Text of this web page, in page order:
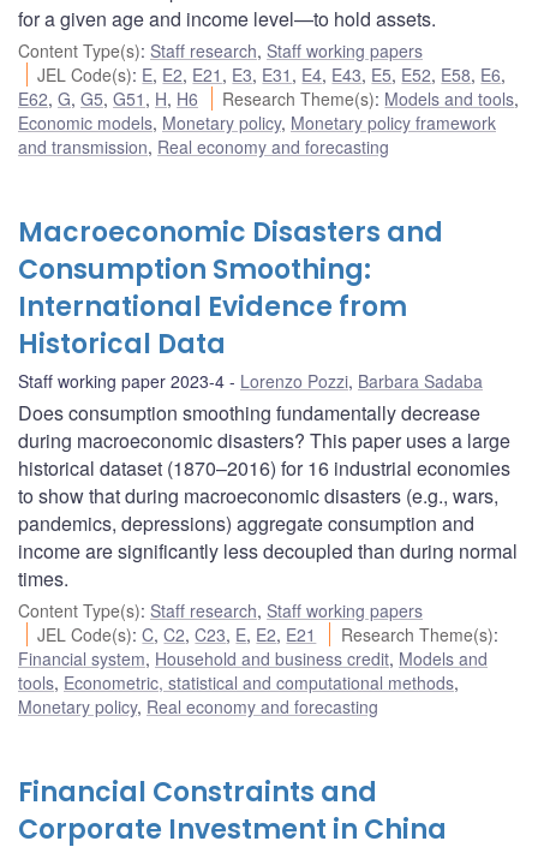
for a given age and income level—to hold assets.
Content Type(s): Staff research, Staff working papers
JEL Code(s): E, E2, E21 , E3, E31 , E4, E43, E5, E52, E58, E6,
E62, G, G5, G51 , H, H6 Research Theme(s): Models and tools,
Economic models, Monetary policy, Monetary policy framework
and transmission, Real economy and forecasting
Macroeconomic Disasters and
Consumption Smoothing:
International Evidence from
Historical Data
Staff working paper 2023-4 Lorenzo Pozzi, Barbara Sadaba
Does consumption smoothing fundamentally decrease
during macroeconomic disasters? This paper uses a large
historical dataset (1870–2016) for 16 industrial economies
to show that during macroeconomic disasters (e.g., wars,
pandemics, depressions) aggregate consumption and
income are significantly less decoupled than during normal
times.
Content Type(s): Staff research, Staff working papers
JEL Code(s):C,C2,C23, E, E2, E21 Research Theme(s):
Financial system, Household and business credit, Models and
tools, Econometric, statistical and computational methods,
Monetary policy, Real economy and forecasting
Financial Constraints and
Corporate Investment in China